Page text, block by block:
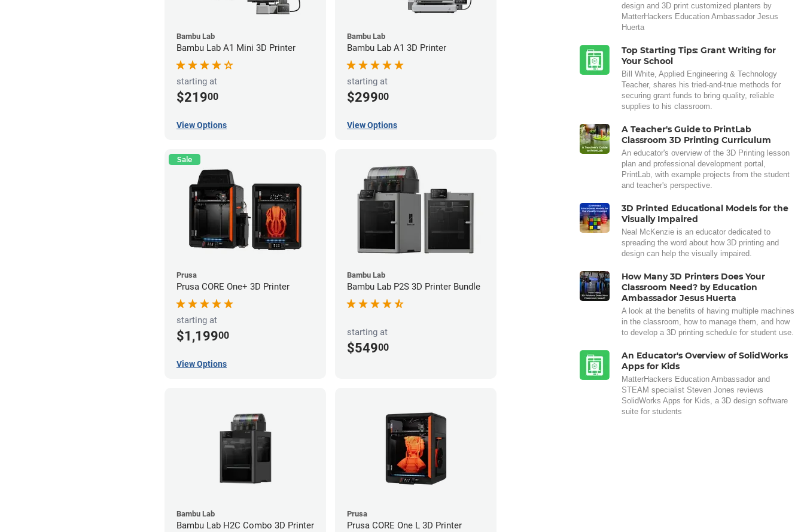
Bambu Lab
Bambu Lab A1 Mini 3D Printer
starting at
$21900
View Options
Bambu Lab
Bambu Lab A1 3D Printer
starting at
$29900
View Options
Sale
Prusa
Prusa CORE One+ 3D Printer
starting at
$1,19900
View Options
Bambu Lab
Bambu Lab P2S 3D Printer Bundle
starting at
$54900
Bambu Lab
Bambu Lab H2C Combo 3D Printer
Prusa
Prusa CORE One L 3D Printer
design and 3D print customized planters by
MatterHackers Education Ambassador Jesus
Huerta
Top Starting Tips: Grant Writing for
Your School
Bill White, Applied Engineering & Technology
Teacher, shares his tried-and-true methods for
securing grant funds to bring quality, reliable
supplies to his classroom.
A Teacher's Guide to PrintLab
Classroom 3D Printing Curriculum
An educator's overview of the 3D Printing lesson
plan and professional development portal,
PrintLab, with example projects from the student
and teacher's perspective.
3D Printed Educational Models for the
Visually Impaired
Neal McKenzie is an educator dedicated to
spreading the word about how 3D printing and
design can help the visually impaired.
How Many 3D Printers Does Your
Classroom Need? by Education
Ambassador Jesus Huerta
A look at the benefits of having multiple machines
in the classroom, how to manage them, and how
to develop a 3D printing schedule for student use.
An Educator's Overview of SolidWorks
Apps for Kids
MatterHackers Education Ambassador and
STEAM specialist Steven Jones reviews
SolidWorks Apps for Kids, a 3D design software
suite for students